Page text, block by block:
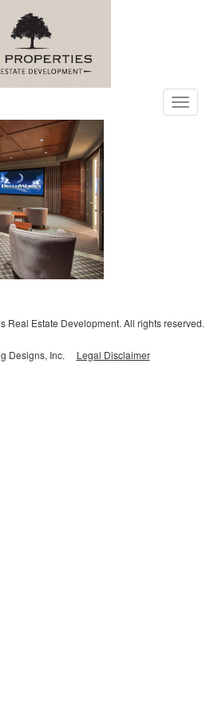
Real Estate Development. All rights reserved.
Designs, Inc. Legal Disclaimer